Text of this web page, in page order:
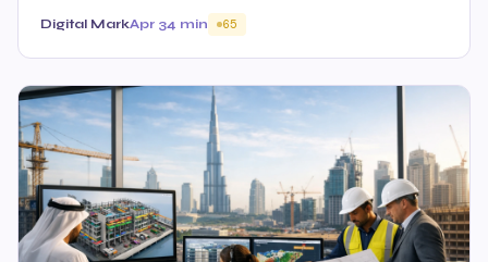
Digital MarkApr 34 min 65